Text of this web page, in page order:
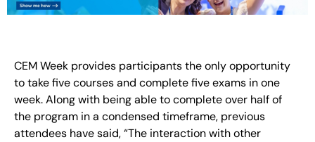
CEM Week provides participants the only opportunity
to take five courses and complete five exams in one
week. Along with being able to complete over half of
the program in a condensed timeframe, previous
attendees have said, “The interaction with other